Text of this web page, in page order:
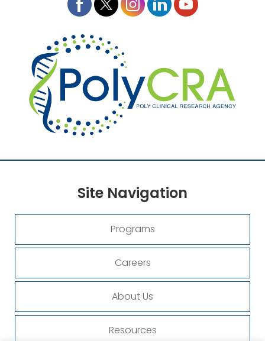
Site Navigation
Programs
Careers
About Us
Resources